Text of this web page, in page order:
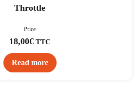
Throttle
Price
18,00€TTC
Read more